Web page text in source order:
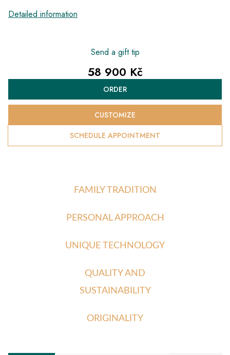
Detailed information
Send a gift tip
58 900 Kč
Measure
price:
ORDER
SCHEDULE APPOINTMENT
CUSTOMIZE
FAMILY TRADITION
PERSONAL APPROACH
UNIQUE TECHNOLOGY
QUALITY AND
SUSTAINABILITY
ORIGINALITY